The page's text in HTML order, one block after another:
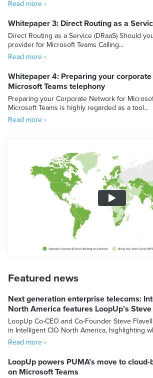
Read more ›
Whitepaper 3: Direct Routing as a
Direct Routing as a Service (DRaaS) Should
provider for Microsoft Teams Calling...
Read more ›
Whitepaper 4: Preparing your
Microsoft Teams telephony
Preparing your Corporate Network for
Microsoft Teams is highly regarded as a tool...
Read more ›
Featured news
Next generation enterprise telecoms:
North America features LoopUp’s
LoopUp Co-CEO and Co-Founder Steve
in Intelligent CIO North America, highlighting
Read more ›
LoopUp powers PUMA’s move to
on Microsoft Teams